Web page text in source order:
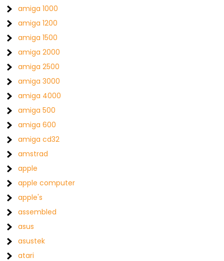
amiga 1000
amiga 1200
amiga 1500
amiga 2000
amiga 2500
amiga 3000
amiga 4000
amiga 500
amiga 600
amiga cd32
amstrad
apple
apple computer
apple's
assembled
asus
asustek
atari